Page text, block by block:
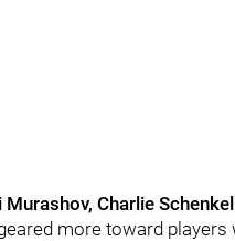
Charlie Schenkel
more toward